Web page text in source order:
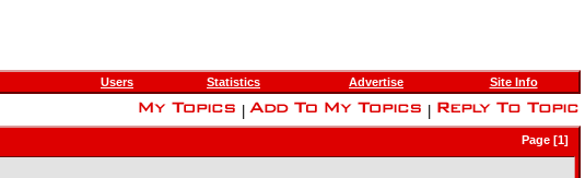
Users Statistics Advertise Site Info
Page [1]